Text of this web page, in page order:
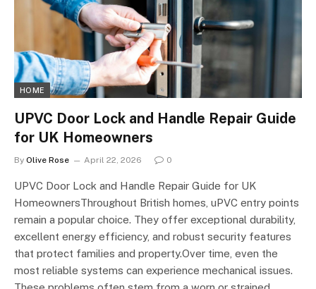
HOME
UPVC Door Lock and Handle Repair Guide
for UK Homeowners
By Olive Rose April 22, 2026 0
UPVC Door Lock and Handle Repair Guide for UK
HomeownersThroughout British homes, uPVC entry points
remain a popular choice. They offer exceptional durability,
excellent energy efficiency, and robust security features
that protect families and property.Over time, even the
most reliable systems can experience mechanical issues.